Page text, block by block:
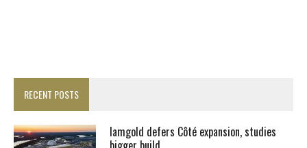
RECENT POSTS
Iamgold defers Côté expansion, studies